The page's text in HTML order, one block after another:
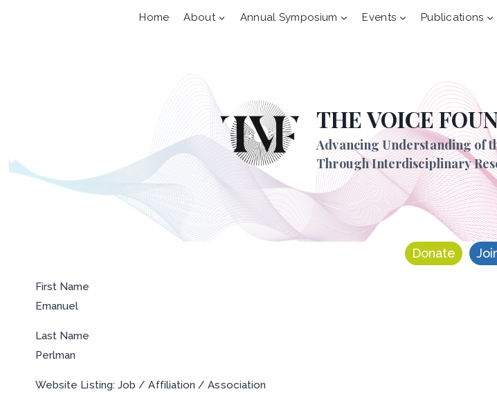
Home About Annual Symposium Events Publications
THE VOICE
Advancing Understanding of
Through Interdisciplinary
Donate
First Name
Emanuel
Last Name
Perlman
Website Listing: Job / Affiliation / Association